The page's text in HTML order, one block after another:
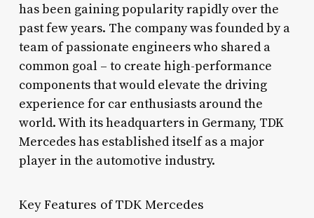
has been gaining popularity rapidly over the
past few years. The company was founded by a
team of passionate engineers who shared a
common goal – to create high-performance
components that would elevate the driving
experience for car enthusiasts around the
world. With its headquarters in Germany, TDK
Mercedes has established itself as a major
player in the automotive industry.
Key Features of TDK Mercedes